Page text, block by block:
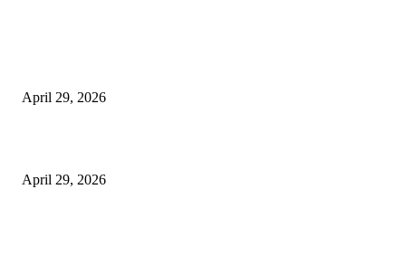
April 29, 2026
April 29, 2026